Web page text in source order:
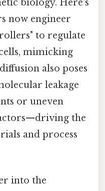
biology. Here's
now engineer
to regulate
mimicking
also poses
leakage
or uneven
the
and process
into the